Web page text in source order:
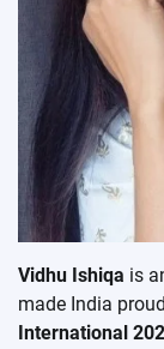
Vidhu Ishiqa is
made India
International